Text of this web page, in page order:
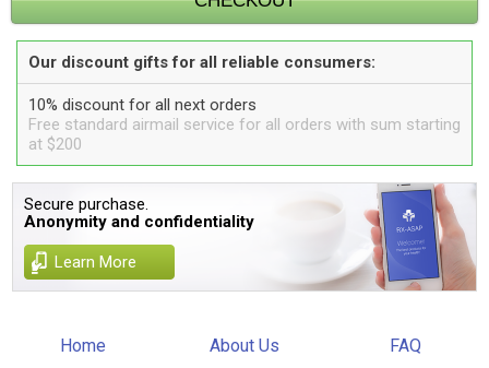
Our discount gifts for all reliable consumers:
10% discount for all next orders
Free standard airmail service for all orders with sum starting
at $200
Secure purchase.
Anonymity and confidentiality
Learn More
Home About Us FAQ